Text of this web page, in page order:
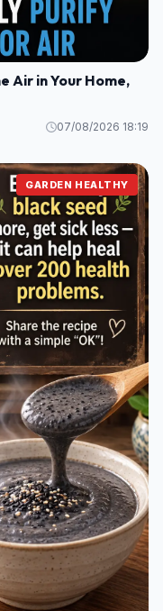
Air in Your Home,
07/08/2026 18:19
GARDEN HEALTHY